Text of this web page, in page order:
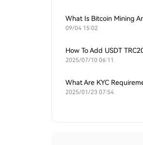
09/04 15:02
How To Add USDT
2025/07/10 06:11
2025/01/23 07:54